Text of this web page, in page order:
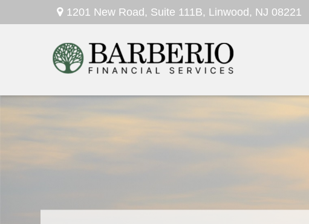
1201 New Road, Suite 111B, Linwood, NJ 08221